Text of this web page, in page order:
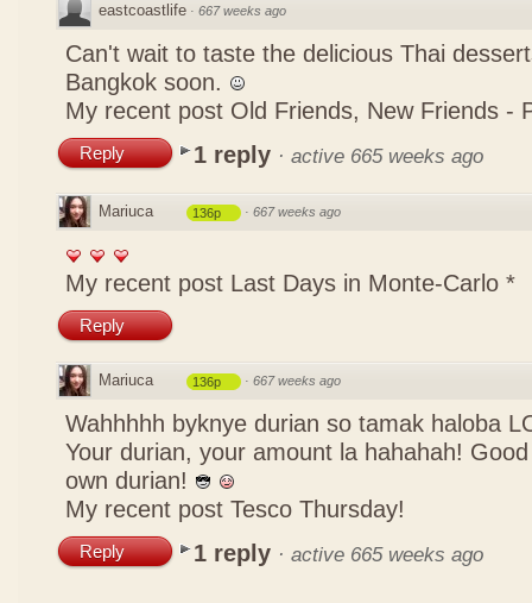
eastcoastlife · 667 weeks ago
Can't wait to taste the delicious Thai
Bangkok soon.
My recent post Old Friends, New Friends -
Reply 1 reply · active 665 weeks ago
Mariuca 136p · 667 weeks ago
My recent post Last Days in Monte-Carlo *
Reply
Mariuca 136p · 667 weeks ago
Wahhhhh byknye durian so tamak haloba
Your durian, your amount la hahahah!
own durian!
My recent post Tesco Thursday!
Reply 1 reply · active 665 weeks ago